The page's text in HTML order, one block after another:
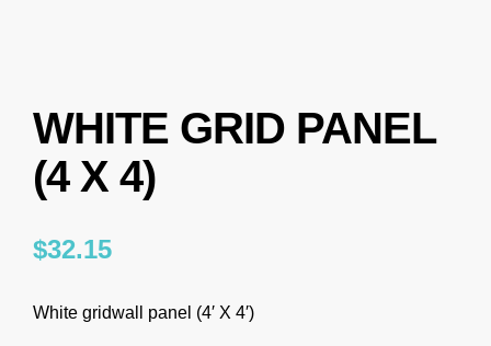
WHITE GRID PANEL
(4 X 4)
$32.15
White gridwall panel (4′ X 4′)